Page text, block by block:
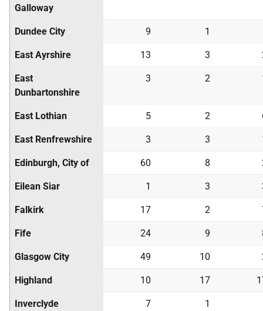
Galloway
Dundee City 9 1
East Ayrshire 13 3
East
Dunbartonshire
3 2
East Lothian 5 2
East Renfrewshire 3 3
Edinburgh, City of 60 8
Eilean Siar 1 3
Falkirk 17 2
Fife 24 9
Glasgow City 49 10
Highland 10 17
Inverclyde 7 1